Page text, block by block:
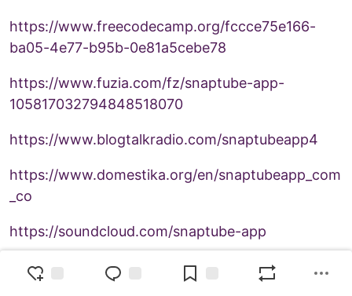
https://www.freecodecamp.org/fccce75e166-
ba05-4e77-b95b-0e81a5cebe78
https://www.fuzia.com/fz/snaptube-app-
105817032794848518070
https://www.blogtalkradio.com/snaptubeapp4
https://www.domestika.org/en/snaptubeapp_com
_co
https://soundcloud.com/snaptube-app
https://www.growkudos.com/profile/snaptube__a